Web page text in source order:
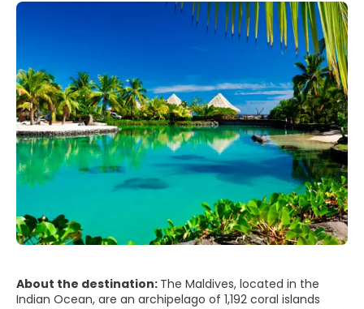
About the destination: The Maldives, located in the
Indian Ocean, are an archipelago of 1,192 coral islands